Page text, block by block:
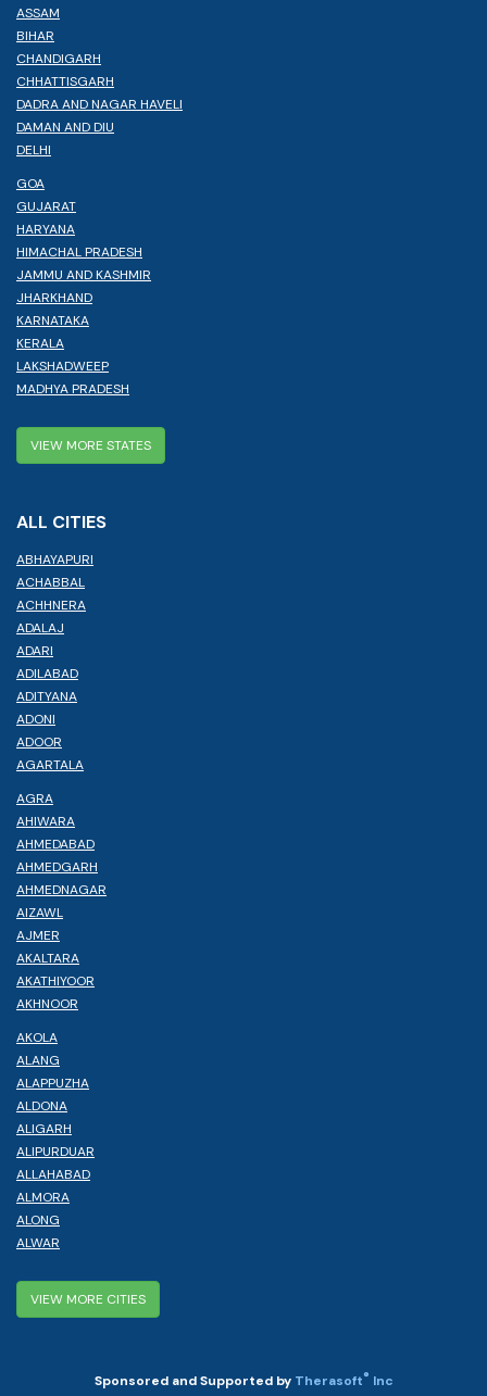
ASSAM
BIHAR
CHANDIGARH
CHHATTISGARH
DADRA AND NAGAR HAVELI
DAMAN AND DIU
DELHI
GOA
GUJARAT
HARYANA
HIMACHAL PRADESH
JAMMU AND KASHMIR
JHARKHAND
KARNATAKA
KERALA
LAKSHADWEEP
MADHYA PRADESH
VIEW MORE STATES
ALL CITIES
ABHAYAPURI
ACHABBAL
ACHHNERA
ADALAJ
ADARI
ADILABAD
ADITYANA
ADONI
ADOOR
AGARTALA
AGRA
AHIWARA
AHMEDABAD
AHMEDGARH
AHMEDNAGAR
AIZAWL
AJMER
AKALTARA
AKATHIYOOR
AKHNOOR
AKOLA
ALANG
ALAPPUZHA
ALDONA
ALIGARH
ALIPURDUAR
ALLAHABAD
ALMORA
ALONG
ALWAR
VIEW MORE CITIES
Sponsored and Supported by Therasoft® Inc